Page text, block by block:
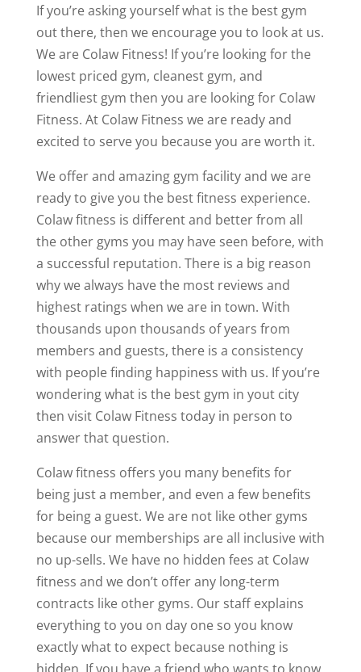
If you’re asking yourself what is the best gym
out there, then we encourage you to look at us.
We are Colaw Fitness! If you’re looking for the
lowest priced gym, cleanest gym, and
friendliest gym then you are looking for Colaw
Fitness. At Colaw Fitness we are ready and
excited to serve you because you are worth it.
We offer and amazing gym facility and we are
ready to give you the best fitness experience.
Colaw fitness is different and better from all
the other gyms you may have seen before, with
a successful reputation. There is a big reason
why we always have the most reviews and
highest ratings when we are in town. With
thousands upon thousands of years from
members and guests, there is a consistency
with people finding happiness with us. If you’re
wondering what is the best gym in yout city
then visit Colaw Fitness today in person to
answer that question.
Colaw fitness offers you many benefits for
being just a member, and even a few benefits
for being a guest. We are not like other gyms
because our memberships are all inclusive with
no up-sells. We have no hidden fees at Colaw
fitness and we don’t offer any long-term
contracts like other gyms. Our staff explains
everything to you on day one so you know
exactly what to expect because nothing is